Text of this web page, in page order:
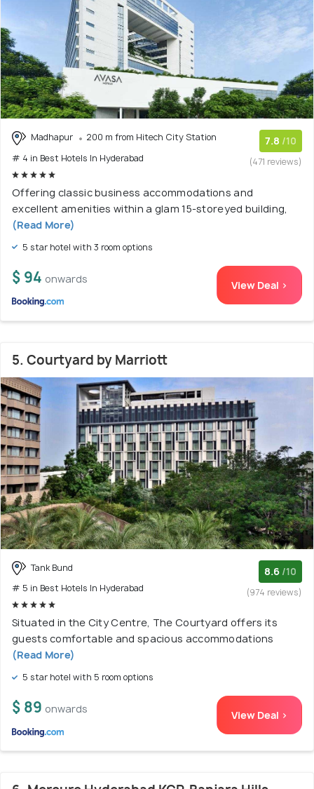
Madhapur
200 m from Hitech City Station
# 4 in Best Hotels In Hyderabad
7.8 /10
(471 reviews)
Offering classic business accommodations and
excellent amenities within a glam 15-storeyed building,
(Read More)
5 star hotel with 3 room options
$ 94 onwards View Deal >
5. Courtyard by Marriott
Tank Bund
# 5 in Best Hotels In Hyderabad
8.6 /10
(974 reviews)
Situated in the City Centre, The Courtyard offers its
guests comfortable and spacious accommodations
(Read More)
5 star hotel with 5 room options
$ 89 onwards View Deal >